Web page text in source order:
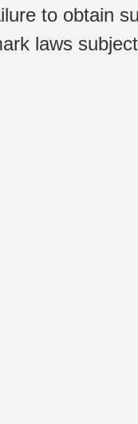
to obtain
laws